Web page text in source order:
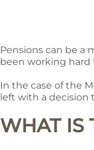
Pensions can be a
been working hard
In the case of the
left with a decision
WHAT IS